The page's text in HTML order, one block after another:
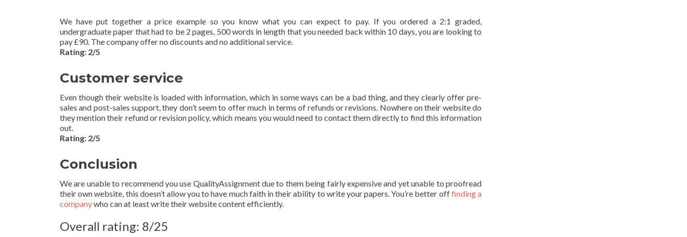
We have put together a price example so you know what you can expect to pay. If you ordered a 2:1 graded,
undergraduate paper that had to be 2 pages, 500 words in length that you needed back within 10 days, you are looking to
pay £90. The company offer no discounts and no additional service.
Rating: 2/5
Customer service
Even though their website is loaded with information, which in some ways can be a bad thing, and they clearly offer pre-
sales and post-sales support, they don’t seem to offer much in terms of refunds or revisions. Nowhere on their website do
they mention their refund or revision policy, which means you would need to contact them directly to find this information
out.
Rating: 2/5
Conclusion
We are unable to recommend you use QualityAssignment due to them being fairly expensive and yet unable to proofread
their own website, this doesn’t allow you to have much faith in their ability to write your papers. You’re better offfinding a
companywho can at least write their website content efficiently.
Overall rating: 8/25